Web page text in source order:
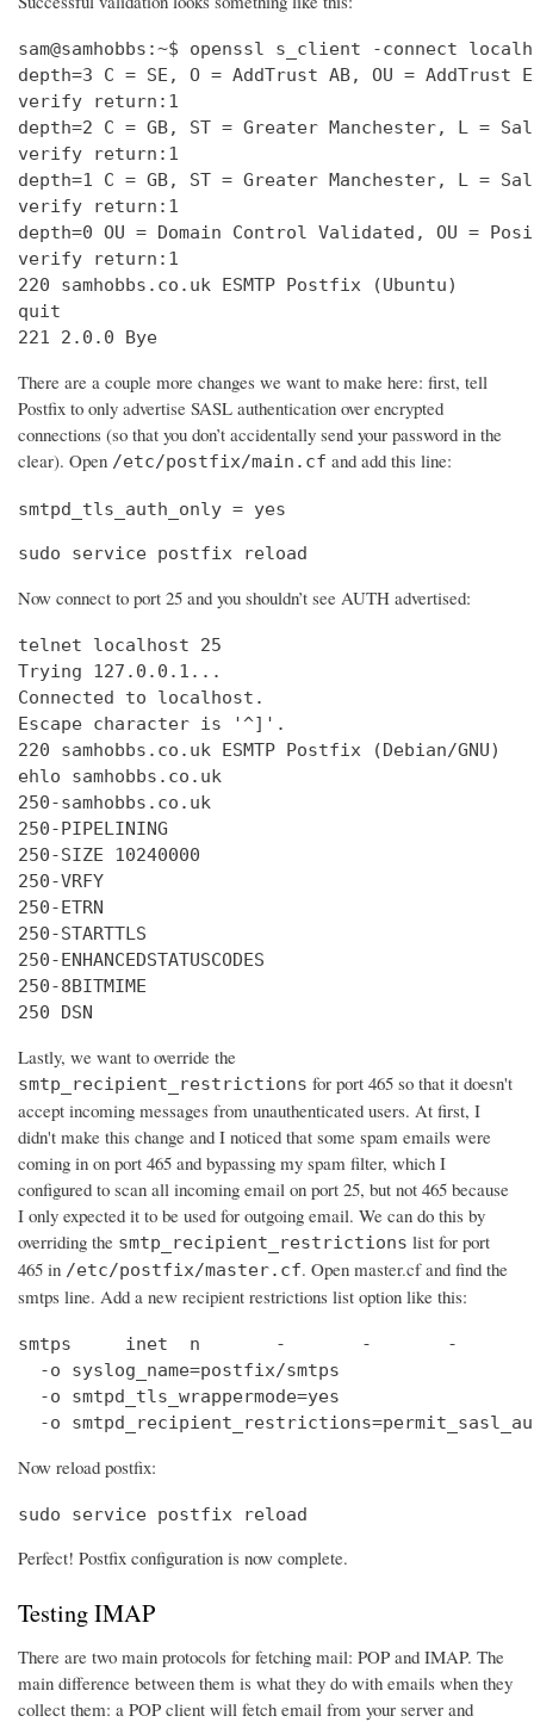
sam@samhobbs:~$ openssl s_client -connect
depth=3 C = SE, O = AddTrust AB, OU =
verify
depth=2 C = GB, ST = Greater Manchester, L =
verify
depth=1 C = GB, ST = Greater Manchester, L =
verify
depth=0 OU = Domain Control Validated,
verify
220 samhobbs.co.uk
221 2.0.0 Bye
There are a couple more changes we want to make here: first, tell
Postfix to only advertise SASL authentication over encrypted
connections (so that you don’t accidentally send your password in the
clear). Open /etc/postfix/main.cf and add this line:
smtpd_tls_auth_only = yes
sudo service postfix reload
Now connect to port 25 and you shouldn’t see AUTH advertised:
telnet localhost 25
Trying 127.0.0.1...
Connected to localhost.
Escape character is '^]'.
220 samhobbs.co.uk ESMTP Postfix (Debian/GNU)
ehlo samhobbs.co.uk
250-samhobbs.co.uk
250-PIPELINING
250-SIZE 10240000
250-VRFY
250-ETRN
250-STARTTLS
250-ENHANCEDSTATUSCODES
250-8BITMIME
250 DSN
Lastly, we want to override the
smtp_recipient_restrictions for port 465 so that it doesn't
accept incoming messages from unauthenticated users. At first, I
didn't make this change and I noticed that some spam emails were
coming in on port 465 and bypassing my spam filter, which I
configured to scan all incoming email on port 25, but not 465 because
I only expected it to be used for outgoing email. We can do this by
overriding the smtp_recipient_restrictions list for port
465 in /etc/postfix/master.cf. Open master.cf and find the
smtps line. Add a new recipient restrictions list option like this:
smtps     inet  n       -       -       -       -
  -o syslog_name=postfix/smtps
  -o smtpd_tls_wrappermode=yes
-o
Now reload postfix:
sudo service postfix reload
Perfect! Postfix configuration is now complete.
Testing IMAP
There are two main protocols for fetching mail: POP and IMAP. The
main difference between them is what they do with emails when they
collect them: a POP client will fetch email from your server and